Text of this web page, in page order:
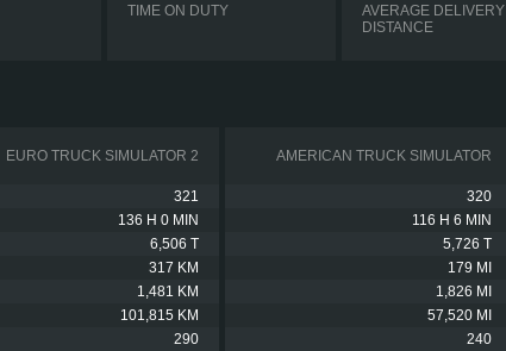
TIME ON DUTY
AVERAGE DELIVERY
DISTANCE
EURO TRUCK SIMULATOR 2 AMERICAN TRUCK SIMULATOR
321 320
136 H 0 MIN 116 H 6 MIN
6,506 T 5,726 T
317 KM 179 MI
1,481 KM 1,826 MI
101,815 KM 57,520 MI
290 240